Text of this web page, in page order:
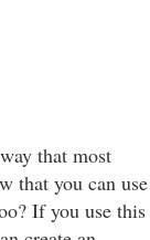
that most
that you can use
If you use this